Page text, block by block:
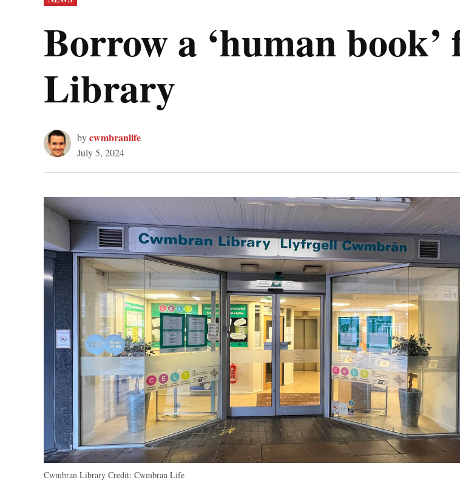
IN
Borrow a ‘human
Library
bycwmbranlife
July 5, 2024
Cwmbran Library Credit: Cwmbran Life